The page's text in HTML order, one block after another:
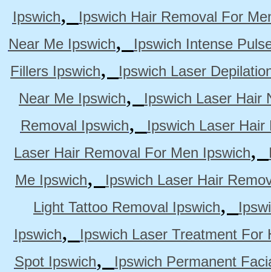
Ipswich,
Ipswich Hair Removal For
Near Me Ipswich,
Ipswich Intense
Fillers Ipswich,
Ipswich Laser
Near Me Ipswich,
Ipswich Laser Hair
Removal Ipswich,
Ipswich Laser
Laser Hair Removal For Men Ipswich,
Me Ipswich,
Ipswich Laser Hair
Light Tattoo Removal Ipswich,
Ipswich,
Ipswich Laser Treatment For
Spot Ipswich,
Ipswich Permanent